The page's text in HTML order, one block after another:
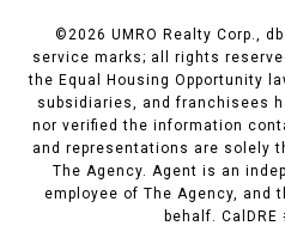
©2026 UMRO Realty Corp.,
service marks; all rights
the Equal Housing Opportunity
subsidiaries, and franchisees
nor verified the information
and representations are solely
The Agency. Agent is an
employee of The Agency, and
behalf. CalDRE